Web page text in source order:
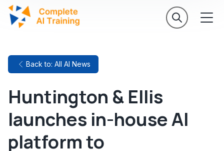
Back to: All AI News
Huntington & Ellis
launches in-house AI
platform to